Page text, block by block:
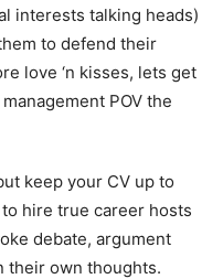
interests talking heads)
to defend their
love ‘n kisses, lets get
POV the
keep your CV up to
hire true career hosts
debate, argument
their own thoughts.